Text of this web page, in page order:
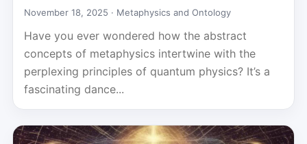
November 18, 2025 · Metaphysics and Ontology
Have you ever wondered how the abstract
concepts of metaphysics intertwine with the
perplexing principles of quantum physics? It’s a
fascinating dance...